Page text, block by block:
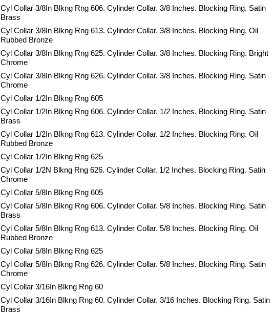
Cyl Collar 3/8In Blkng Rng 606. Cylinder Collar. 3/8 Inches. Blocking Ring. Satin
Brass
Cyl Collar 3/8In Blkng Rng 613. Cylinder Collar. 3/8 Inches. Blocking Ring. Oil
Rubbed Bronze
Cyl Collar 3/8In Blkng Rng 625. Cylinder Collar. 3/8 Inches. Blocking Ring. Bright
Chrome
Cyl Collar 3/8In Blkng Rng 626. Cylinder Collar. 3/8 Inches. Blocking Ring. Satin
Chrome
Cyl Collar 1/2In Blkng Rng 605
Cyl Collar 1/2In Blkng Rng 606. Cylinder Collar. 1/2 Inches. Blocking Ring. Satin
Brass
Cyl Collar 1/2In Blkng Rng 613. Cylinder Collar. 1/2 Inches. Blocking Ring. Oil
Rubbed Bronze
Cyl Collar 1/2In Blkng Rng 625
Cyl Collar 1/2N Blkng Rng 626. Cylinder Collar. 1/2 Inches. Blocking Ring. Satin
Chrome
Cyl Collar 5/8In Blkng Rng 605
Cyl Collar 5/8In Blkng Rng 606. Cylinder Collar. 5/8 Inches. Blocking Ring. Satin
Brass
Cyl Collar 5/8In Blkng Rng 613. Cylinder Collar. 5/8 Inches. Blocking Ring. Oil
Rubbed Bronze
Cyl Collar 5/8In Blkng Rng 625
Cyl Collar 5/8In Blkng Rng 626. Cylinder Collar. 5/8 Inches. Blocking Ring. Satin
Chrome
Cyl Collar 3/16In Blkng Rng 60
Cyl Collar 3/16In Blkng Rng 60. Cylinder Collar. 3/16 Inches. Blocking Ring. Satin
Brass